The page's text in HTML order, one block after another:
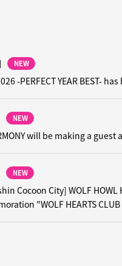
NEW
-PERFECT YEAR BEST-
NEW
will be making a
NEW
Cocoon City] WOLF HOWL
"WOLF HEARTS